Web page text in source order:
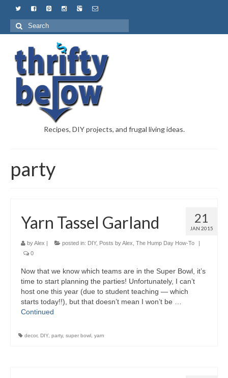
Recipes, DIY projects, and frugal living ideas.
party
21
JAN 2015
Yarn Tassel Garland
byAlex | posted in: DIY, Posts by Alex The Hump Day How-To
|
0
Now that we know which teams are in the Super Bowl, it’s
time to start planning the parties! Unfortunately, I can’t
host one this year (due to student teaching — which
starts today!!), but that doesn’t mean I won’t be …
Continued
decor, DIY party, super bowl yarn